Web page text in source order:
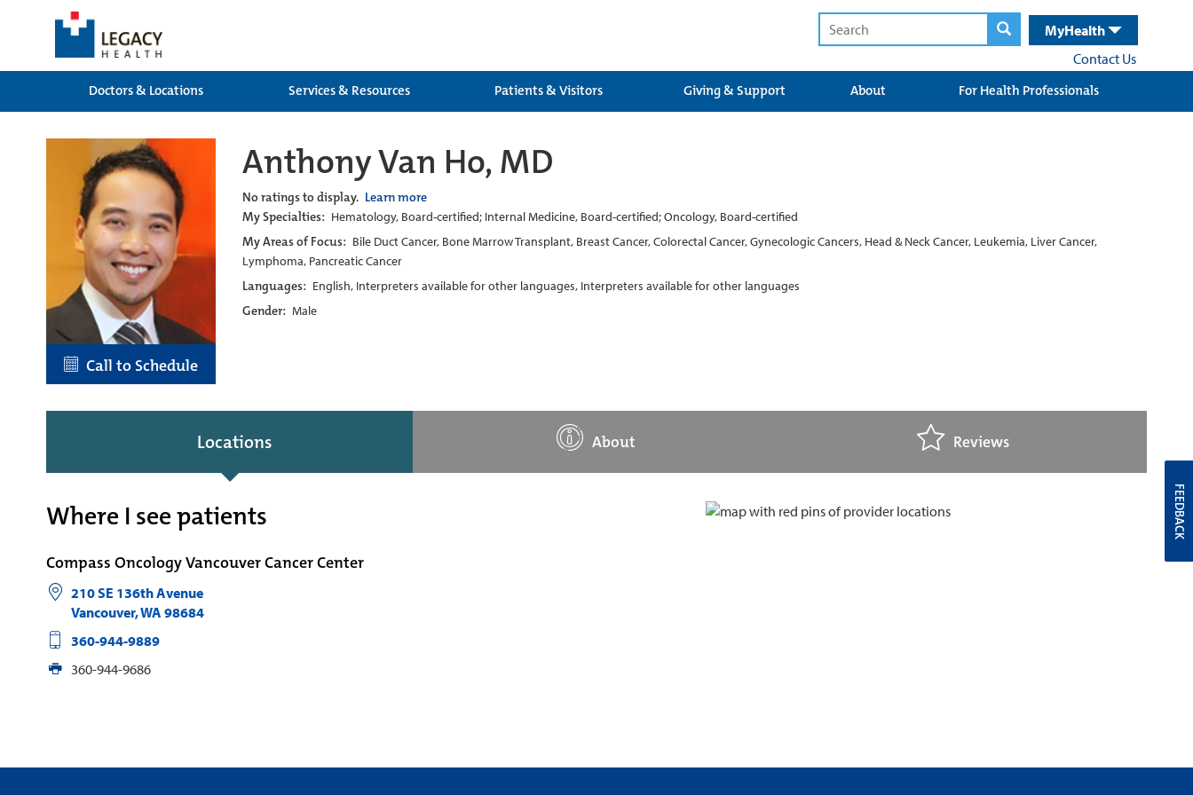
MyHealth
Contact Us
Doctors & Locations
Services & Resources Patients & Visitors Giving & Support About For Health Professionals
Call to Schedule
Anthony Van Ho, MD
No ratings to display. Learn more
My Specialties: Hematology, Board-certified; Internal Medicine, Board-certified; Oncology, Board-certified
My Areas of Focus: Bile Duct Cancer, Bone Marrow Transplant, Breast Cancer, Colorectal Cancer, Gynecologic Cancers, Head & Neck Cancer, Leukemia, Liver Cancer,
Lymphoma, Pancreatic Cancer
Languages: English, Interpreters available for other languages, Interpreters available for other languages
Gender: Male
Locations About Reviews
Where I see patients
Compass Oncology Vancouver Cancer Center
210 SE 136th Avenue
Vancouver,WA 98684
360-944-9889
360-944-9686
FEEDBACK